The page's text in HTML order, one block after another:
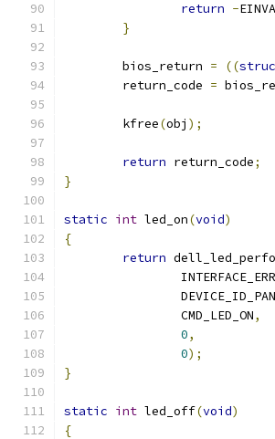
return -
}
	bios_return
= ((
	return_code
=
	kfree
(obj );
return return_code;
}
static int led_on(void)
{
return
		CMD_LED_ON
,
0,
0);
}
static int led_off(void)
{